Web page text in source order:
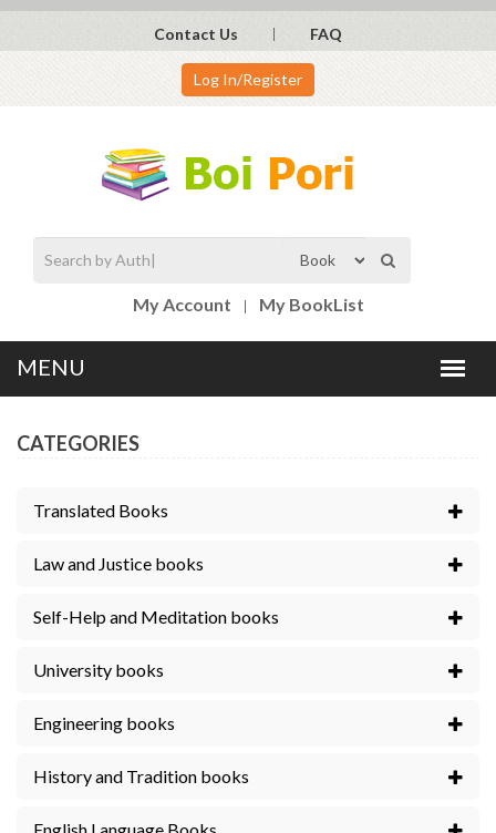
Contact Us FAQ
Log In/Register
My Account My BookList
CATEGORIES
Translated Books
Law and Justice books
Self-Help and Meditation books
University books
Engineering books
History and Tradition books